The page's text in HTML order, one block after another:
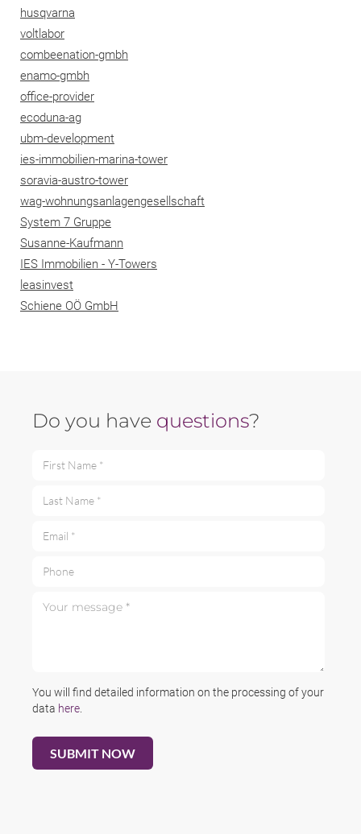
husqvarna
voltlabor
combeenation-gmbh
enamo-gmbh
office-provider
ecoduna-ag
ubm-development
ies-immobilien-marina-tower
soravia-austro-tower
wag-wohnungsanlagengesellschaft
System 7 Gruppe
Susanne-Kaufmann
IES Immobilien - Y-Towers
leasinvest
Schiene OÖ GmbH
Do you have questions?
You will find detailed information on the processing of your
data here